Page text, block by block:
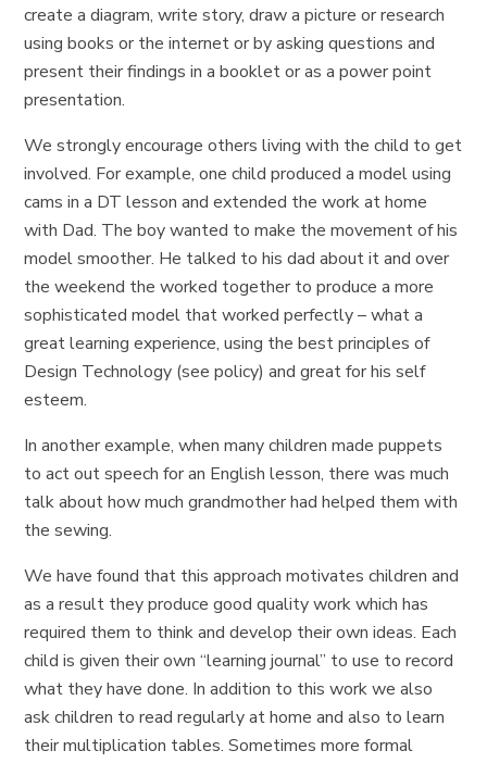
create a diagram, write story, draw a picture or research
using books or the internet or by asking questions and
present their findings in a booklet or as a power point
presentation.
We strongly encourage others living with the child to get
involved. For example, one child produced a model using
cams in a DT lesson and extended the work at home
with Dad. The boy wanted to make the movement of his
model smoother. He talked to his dad about it and over
the weekend the worked together to produce a more
sophisticated model that worked perfectly – what a
great learning experience, using the best principles of
Design Technology (see policy) and great for his self
esteem.
In another example, when many children made puppets
to act out speech for an English lesson, there was much
talk about how much grandmother had helped them with
the sewing.
We have found that this approach motivates children and
as a result they produce good quality work which has
required them to think and develop their own ideas. Each
child is given their own “learning journal” to use to record
what they have done. In addition to this work we also
ask children to read regularly at home and also to learn
their multiplication tables. Sometimes more formal